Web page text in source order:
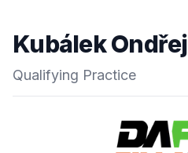
Kubálek Ondřej
Qualifying Practice